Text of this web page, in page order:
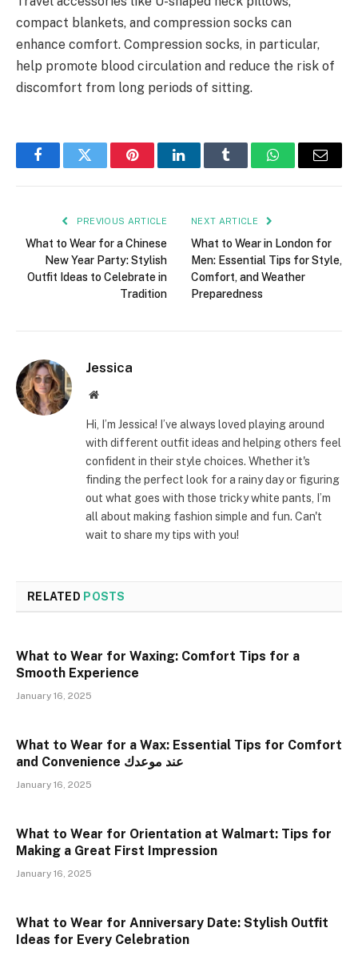
compact blankets, and compression socks can
enhance comfort. Compression socks, in particular,
help promote blood circulation and reduce the risk of
discomfort from long periods of sitting.
FacebookTwitter PinterestLinkedInTumblr WhatsAppEmail
PREVIOUS ARTICLE
What to Wear for a Chinese
New Year Party: Stylish
Outfit Ideas to Celebrate in
Tradition
NEXT ARTICLE
What to Wear in London for
Men: Essential Tips for Style,
Comfort, and Weather
Preparedness
Jessica
Website
Hi, I’m Jessica! I’ve always loved playing around
with different outfit ideas and helping others feel
confident in their style choices. Whether it's
finding the perfect look for a rainy day or figuring
out what goes with those tricky white pants, I’m
all about making fashion simple and fun. Can't
wait to share my tips with you!
RELATED POSTS
What to Wear for Waxing: Comfort Tips for a
Smooth Experience
January 16, 2025
What to Wear for a Wax: Essential Tips for Comfort
and Convenience عند موعدك
January 16, 2025
What to Wear for Orientation at Walmart: Tips for
Making a Great First Impression
January 16, 2025
What to Wear for Anniversary Date: Stylish Outfit
Ideas for Every Celebration